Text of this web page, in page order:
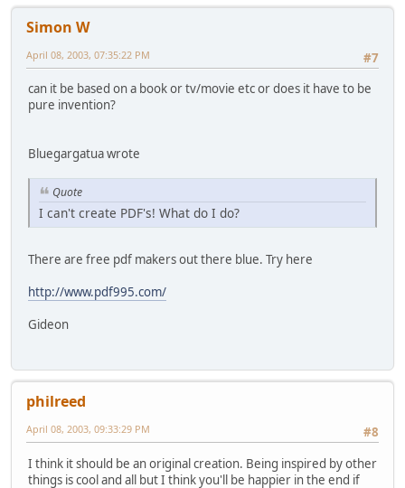
Simon W
#7
April 08, 2003, 07:35:22 PM
can it be based on a book or tv/movie etc or does it have to be
pure invention?
Bluegargatua wrote
Quote
I can't create PDF's! What do I do?
There are free pdf makers out there blue. Try here
http://www.pdf995.com/
Gideon
philreed
#8
April 08, 2003, 09:33:29 PM
I think it should be an original creation. Being inspired by other
things is cool and all but I think you'll be happier in the end if